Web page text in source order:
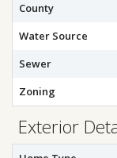
County
Water Source
Sewer
Zoning
Exterior